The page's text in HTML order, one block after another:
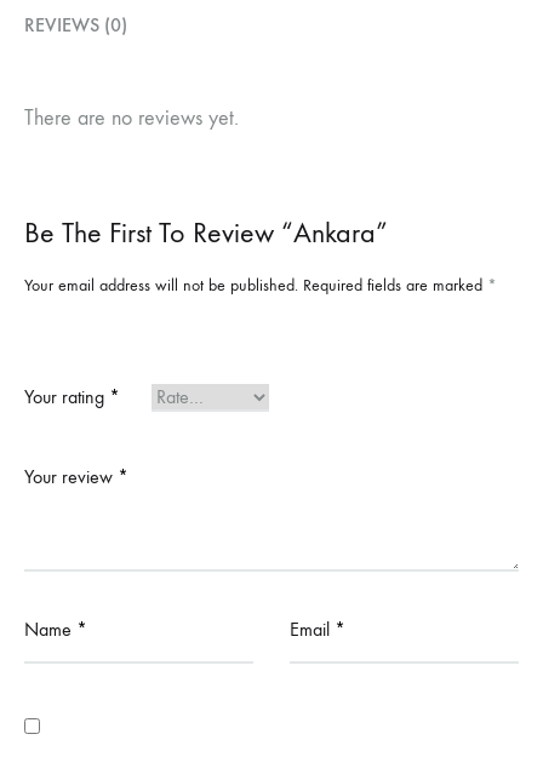
REVIEWS (0)
There are no reviews yet.
Be The First To Review “Ankara”
Your email address will not be published. Required fields are marked *
Your rating *
Your review *
Name * Email *